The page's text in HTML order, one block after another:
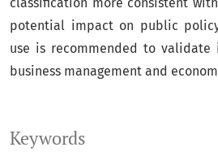
Keywords
classification more consistent
potential impact on public
use is recommended to validate
business management and